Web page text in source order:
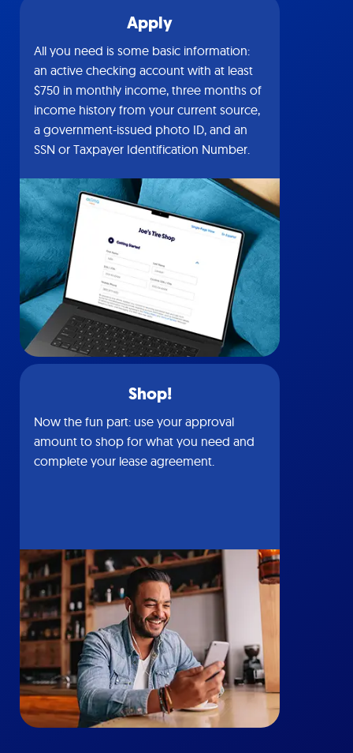
Apply
All you need is some basic information:
an active checking account with at least
$750 in monthly income, three months of
income history from your current source,
a government-issued photo ID, and an
SSN or Taxpayer Identification Number.
Shop!
Now the fun part: use your approval
amount to shop for what you need and
complete your lease agreement.